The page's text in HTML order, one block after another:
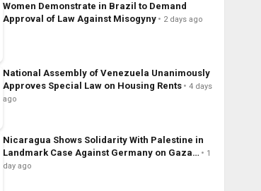
Women Demonstrate in Brazil to Demand
Approval of Law Against Misogyny
2 days ago
National Assembly of Venezuela Unanimously
Approves Special Law on Housing Rents
4 days
ago
Nicaragua Shows Solidarity With Palestine in
Landmark Case Against Germany on Gaza…
1
day ago